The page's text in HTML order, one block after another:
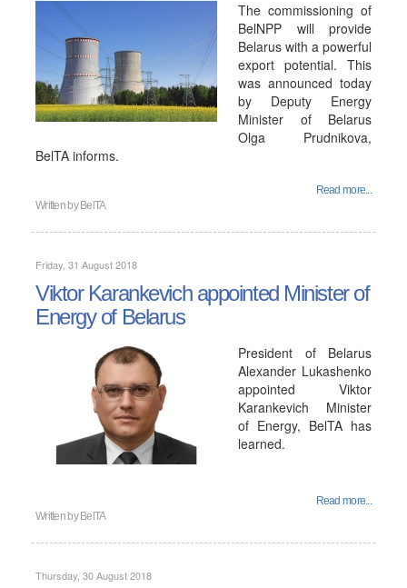
The commissioning of
BelNPP will provide
Belarus with a powerful
export potential. This
was announced today
by Deputy Energy
Minister of Belarus
Olga Prudnikova,
BelTA informs.
Read more...
Written by BelTA
Friday, 31 August 2018
Viktor Karankevich appointed Minister of
Energy of Belarus
President of Belarus
Alexander Lukashenko
appointed Viktor
Karankevich Minister
of Energy, BelTA has
learned.
Read more...
Written by BelTA
Thursday, 30 August 2018